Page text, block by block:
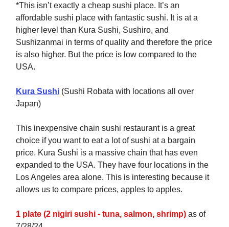
*This isn’t exactly a cheap sushi place. It’s an
affordable sushi place with fantastic sushi. It is at a
higher level than Kura Sushi, Sushiro, and
Sushizanmai in terms of quality and therefore the price
is also higher. But the price is low compared to the
USA.
Kura Sushi (Sushi Robata with locations all over
Japan)
This inexpensive chain sushi restaurant is a great
choice if you want to eat a lot of sushi at a bargain
price. Kura Sushi is a massive chain that has even
expanded to the USA. They have four locations in the
Los Angeles area alone. This is interesting because it
allows us to compare prices, apples to apples.
1 plate (2 nigiri sushi - tuna, salmon, shrimp) as of